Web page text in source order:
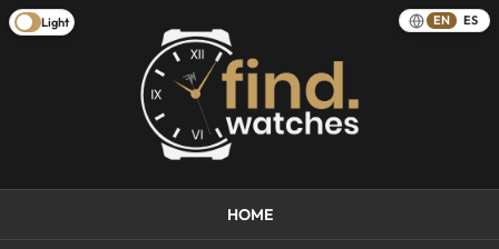
Light EN ES
HOME